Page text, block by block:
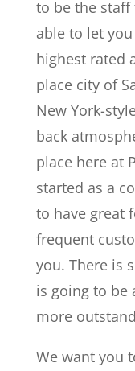
to be the staff
able to let
highest rated
place city of
New York-
back
place here at
started as a
to have great
frequent
you. There is
is going to be
more
We want you